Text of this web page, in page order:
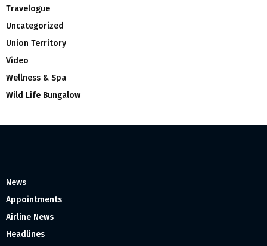
Travelogue
Uncategorized
Union Territory
Video
Wellness & Spa
Wild Life Bungalow
News
Appointments
Airline News
Headlines